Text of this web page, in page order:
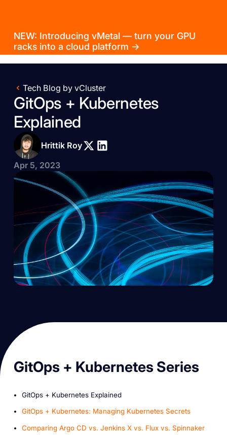
NEW: Introducing vMetal — turn your GPU
racks into a cloud platform →
Tech Blog by vCluster
GitOps + Kubernetes
Explained
Hrittik Roy
Apr 5, 2023
G itOps + Kubernetes Series
GitOps + Kubernetes Explained
GitOps + Kubernetes: Managing Kubernetes Secrets
Comparing Argo CD vs. Jenkins X vs. Flux vs. Spinnaker